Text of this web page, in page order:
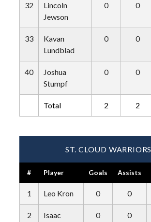
32
Lincoln
Jewson
0 0
33
Kavan
Lundblad
0 0
40
Joshua
Stumpf
0 0
Total 2 2
ST. CLOUD WARRIORS
# Player Goals Assists
1 Leo Kron 0 0
2 Isaac 0 0